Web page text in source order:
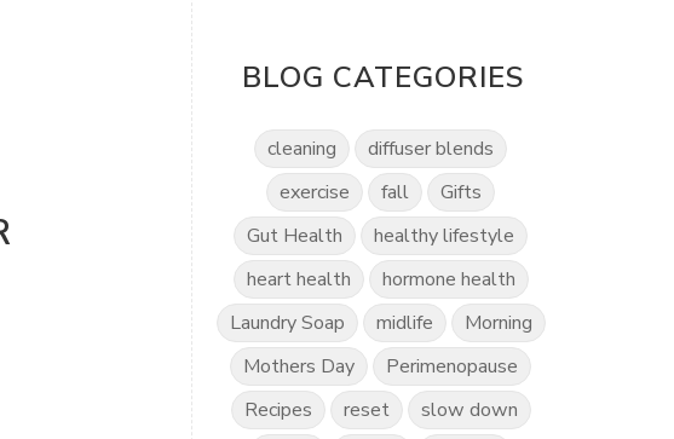
BLOG CATEGORIES
cleaning
diffuser blends
exercise
fall
Gifts
Gut Health
healthy lifestyle
heart health
hormone health
Laundry Soap
midlife
Morning
Mothers Day
Perimenopause
Recipes
reset
slow down